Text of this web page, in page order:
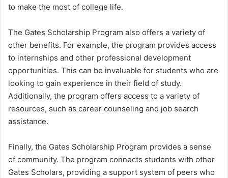
to make the most of college life.
The Gates Scholarship Program also offers a variety of
other benefits. For example, the program provides access
to internships and other professional development
opportunities. This can be invaluable for students who are
looking to gain experience in their field of study.
Additionally, the program offers access to a variety of
resources, such as career counseling and job search
assistance.
Finally, the Gates Scholarship Program provides a sense
of community. The program connects students with other
Gates Scholars, providing a support system of peers who